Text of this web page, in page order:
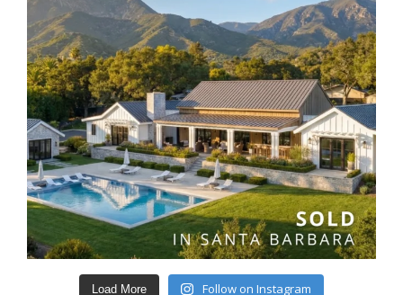
Load More Follow on Instagram